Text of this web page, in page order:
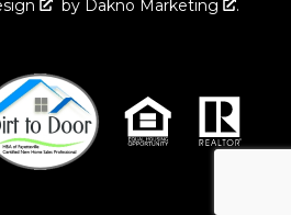
by Dakno Marketing .